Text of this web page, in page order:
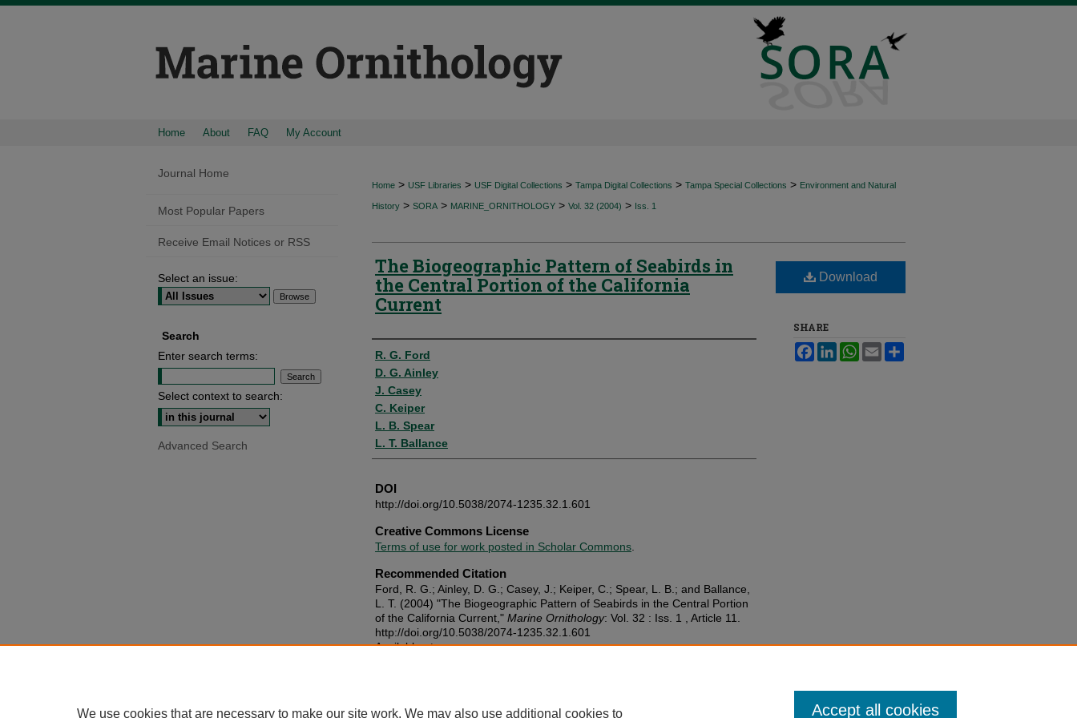
Home About FAQ My Account
Home > USF Libraries > USF Digital Collections > Tampa Digital Collections > Tampa Special Collections > Environment and Natural
History > SORA > MARINE_ORNITHOLOGY > Vol. 32 (2004) > Iss. 1
The Biogeographic Pattern of Seabirds in
the Central Portion of the California
Current
Authors
R. G. Ford
D. G. Ainley
J. Casey
C. Keiper
L. B. Spear
L. T. Ballance
DOI
http://doi.org/10.5038/2074-1235.32.1.601
Creative Commons License
Terms of use for work posted in Scholar Commons
Recommended Citation
Ford, R. G.; Ainley, D. G.; Casey, J.; Keiper, C.; Spear, L. B.; and Ballance,
L. T. (2004) "The Biogeographic Pattern of Seabirds in the Central Portion
of the California Current," Marine Ornithology: Vol. 32 : Iss. 1 , Article 11.
http://doi.org/10.5038/2074-1235.32.1.601
Available at:
Download
SHARE
FacebookLinkedInWhatsApp
Email
Journal Home
Most Popular Papers
Receive Email Notices or RSS
Select an issue:
Search
Enter search terms:
Select context to search:
Advanced Search
We use cookies that are necessary to make our site work. We may also use additional cookies to Accept all cookies